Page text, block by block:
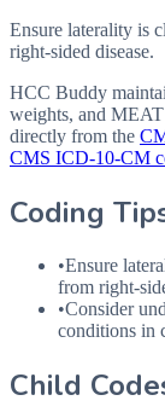
Ensure laterality is
right-sided disease.
HCC Buddy
weights, and
directly from the
CMS ICD-10-CM
Coding
•Ensure
from right-
•Consider
conditions in
Child